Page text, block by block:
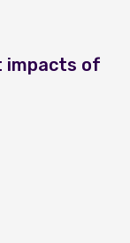
impacts of